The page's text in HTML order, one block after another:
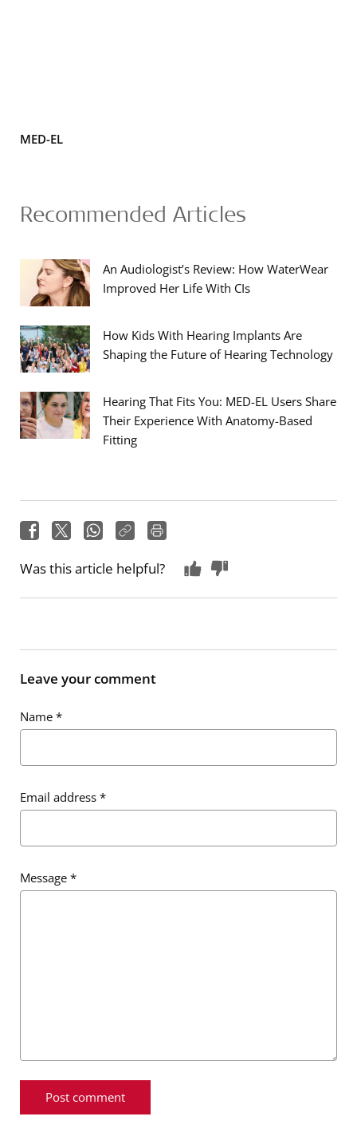
MED-EL
Recommended Articles
An Audiologist’s Review: How WaterWear
Improved Her Life With CIs
How Kids With Hearing Implants Are
Shaping the Future of Hearing Technology
Hearing That Fits You: MED-EL Users Share
Their Experience With Anatomy-Based
Fitting
Was this article helpful?
Leave your comment
Name *
Email address *
Message *